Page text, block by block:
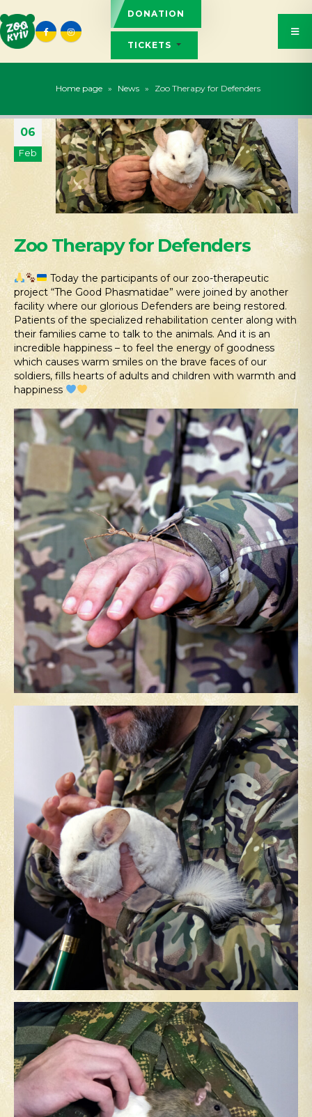
DONATION
TICKETS
Home page » News » Zoo Therapy for Defenders
06
Feb
Zoo Therapy for Defenders
Today the participants of our zoo-therapeutic
project “The Good Phasmatidae” were joined by another
facility where our glorious Defenders are being restored.
Patients of the specialized rehabilitation center along with
their families came to talk to the animals. And it is an
incredible happiness – to feel the energy of goodness
which causes warm smiles on the brave faces of our
soldiers, fills hearts of adults and children with warmth and
happiness